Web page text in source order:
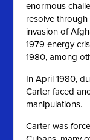
enormous
resolve through
invasion of
1979 energy
1980, among
In April 1980,
Carter faced
manipulations.
Carter was